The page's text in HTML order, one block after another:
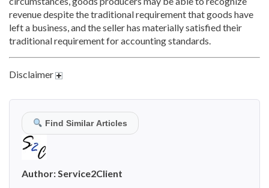
revenue despite the traditional requirement that goods have
left a business, and the seller has materially satisfied their
traditional requirement for accounting standards.
Disclaimer
Find Similar Articles
Author:Service2Client